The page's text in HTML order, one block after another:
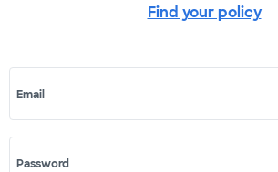
Find your policy
Email
Password